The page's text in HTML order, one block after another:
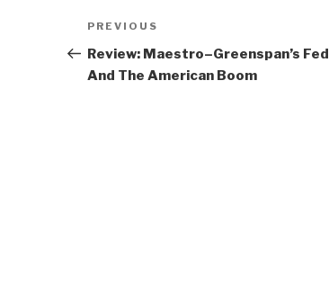
Post
navigation
Previous
Post
PREVIOUS
Review: Maestro–Greenspan’s Fed
And The American Boom